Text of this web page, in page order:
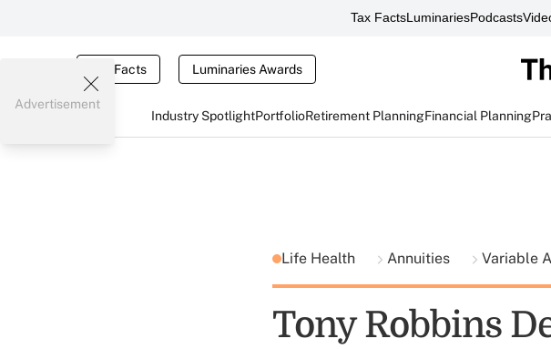
Tax FactsLuminariesPodcasts
Tax Facts Luminaries Awards
Industry SpotlightPortfolioRetirement PlanningFinancial Planning
Advertisement
Life Health Annuities Variable
Tony Robbins